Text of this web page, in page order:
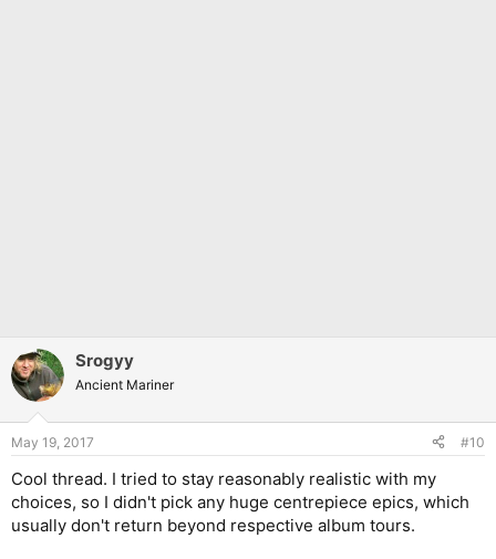
Srogyy
Ancient Mariner
May 19, 2017 #10
Cool thread. I tried to stay reasonably realistic with my
choices, so I didn't pick any huge centrepiece epics, which
usually don't return beyond respective album tours.